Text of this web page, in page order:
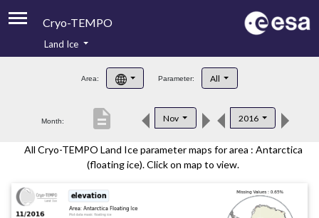
Cryo-TEMPO
Product Handbook
Product Downloads
Contacts
Land Ice
Area: Parameter: All
Month: Nov 2016
description
All Cryo-TEMPO Land Ice parameter maps for area : Antarctica
(floating ice). Click on map to view.